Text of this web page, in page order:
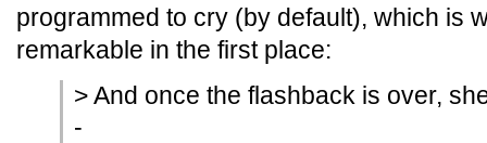
programmed to cry (by default), which is
remarkable in the first place:
> And once the flashback is over,
-